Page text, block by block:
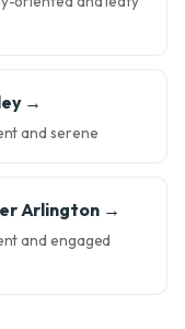
→
and serene
Arlington →
and engaged